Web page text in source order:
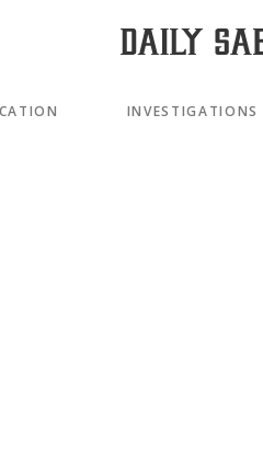
INVESTIGATIONS